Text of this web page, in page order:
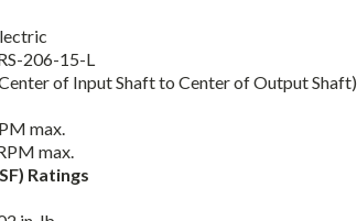
206-15-L
of Input Shaft to Center of Output Shaft)
max.
max.
Ratings